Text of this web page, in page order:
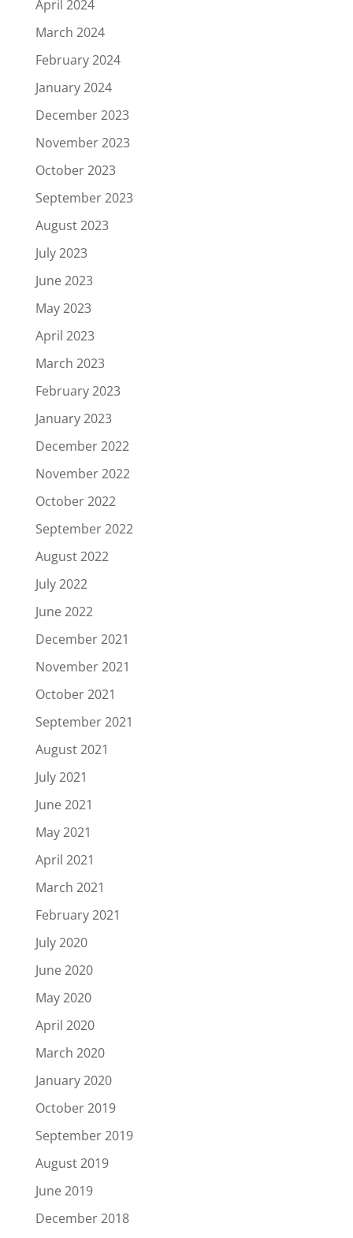
April 2024
March 2024
February 2024
January 2024
December 2023
November 2023
October 2023
September 2023
August 2023
July 2023
June 2023
May 2023
April 2023
March 2023
February 2023
January 2023
December 2022
November 2022
October 2022
September 2022
August 2022
July 2022
June 2022
December 2021
November 2021
October 2021
September 2021
August 2021
July 2021
June 2021
May 2021
April 2021
March 2021
February 2021
July 2020
June 2020
May 2020
April 2020
March 2020
January 2020
October 2019
September 2019
August 2019
June 2019
December 2018